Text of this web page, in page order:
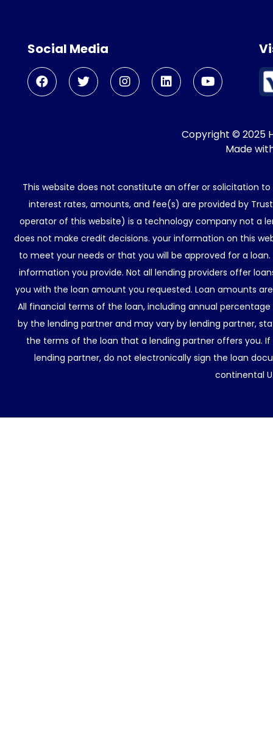
Social Media
Copyright © 2025
Made
This website does not constitute an offer or solicitation
interest rates, amounts, and fee(s) are provided by
operator of this website) is a technology company not a
does not make credit decisions. your information on this
to meet your needs or that you will be approved for a
information you provide. Not all lending providers offer
you with the loan amount you requested. Loan amounts
All financial terms of the loan, including annual
by the lending partner and may vary by lending partner,
the terms of the loan that a lending partner offers you.
lending partner, do not electronically sign the loan
continental